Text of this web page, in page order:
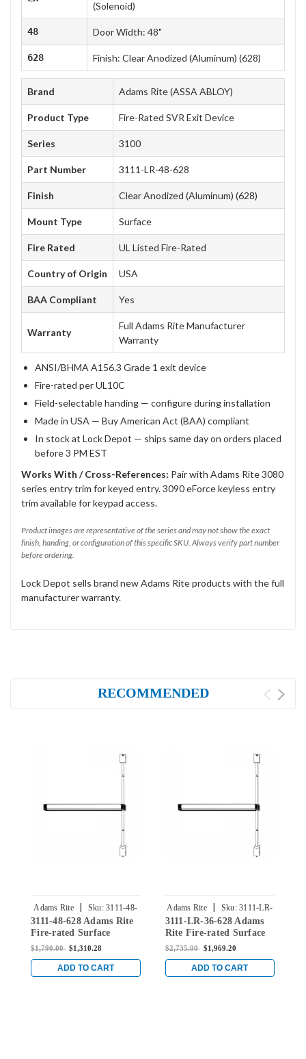
(Solenoid)
48 Door Width: 48"
628 Finish: Clear Anodized (Aluminum) (628)
Brand Adams Rite (ASSA ABLOY)
Product Type Fire-Rated SVR Exit Device
Series 3100
Part Number 3111-LR-48-628
Finish Clear Anodized (Aluminum) (628)
Mount Type Surface
Fire Rated UL Listed Fire-Rated
Country of Origin USA
BAA Compliant Yes
Warranty
Full Adams Rite Manufacturer
Warranty
ANSI/BHMA A156.3 Grade 1 exit device
Fire-rated per UL10C
Field-selectable handing — configure during installation
Made in USA — Buy American Act (BAA) compliant
In stock at Lock Depot — ships same day on orders placed
before 3 PM EST
Works With / Cross-References: Pair with Adams Rite 3080
series entry trim for keyed entry. 3090 eForce keyless entry
trim available for keypad access.
Product images are representative of the series and may not show the exact
finish, handing, or configuration of this specific SKU. Always verify part number
before ordering.
Lock Depot sells brand new Adams Rite products with the full
manufacturer warranty.
RECOMMENDED
Adams Rite | Sku: 3111-48-
628
3111-48-628 Adams Rite
Fire-rated Surface
Vertical Rod Exit Device
$1,790.00 $1,310.28
ADD TO CART
Adams Rite | Sku: 3111-LR-
36-628
3111-LR-36-628 Adams
Rite Fire-rated Surface
Vertical Rod Exit Device
$2,735.00 $1,969.20
ADD TO CART